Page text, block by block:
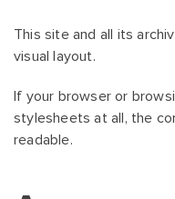
This site and all its
visual layout.
If your browser or
stylesheets at all, the
readable.